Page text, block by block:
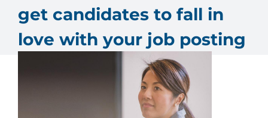
Products
Resources
About Us
get candidates to fall in
love with your job posting